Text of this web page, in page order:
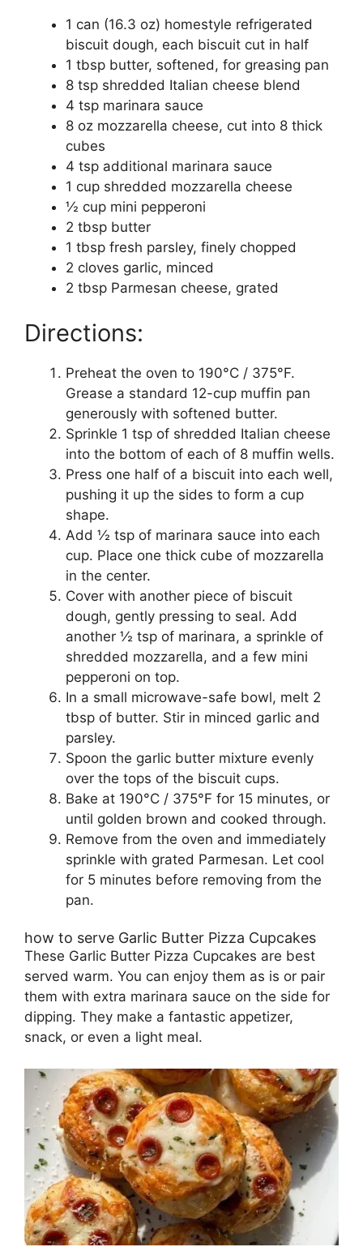
1 can (16.3 oz) homestyle refrigerated
biscuit dough, each biscuit cut in half
1 tbsp butter, softened, for greasing pan
8 tsp shredded Italian cheese blend
4 tsp marinara sauce
8 oz mozzarella cheese, cut into 8 thick
cubes
4 tsp additional marinara sauce
1 cup shredded mozzarella cheese
½ cup mini pepperoni
2 tbsp butter
1 tbsp fresh parsley, finely chopped
2 cloves garlic, minced
2 tbsp Parmesan cheese, grated
Directions:
Preheat the oven to 190°C / 375°F.
Grease a standard 12-cup muffin pan
generously with softened butter.
Sprinkle 1 tsp of shredded Italian cheese
into the bottom of each of 8 muffin wells.
Press one half of a biscuit into each well,
pushing it up the sides to form a cup
shape.
Add ½ tsp of marinara sauce into each
cup. Place one thick cube of mozzarella
in the center.
Cover with another piece of biscuit
dough, gently pressing to seal. Add
another ½ tsp of marinara, a sprinkle of
shredded mozzarella, and a few mini
pepperoni on top.
In a small microwave-safe bowl, melt 2
tbsp of butter. Stir in minced garlic and
parsley.
Spoon the garlic butter mixture evenly
over the tops of the biscuit cups.
Bake at 190°C / 375°F for 15 minutes, or
until golden brown and cooked through.
Remove from the oven and immediately
sprinkle with grated Parmesan. Let cool
for 5 minutes before removing from the
pan.
how to serve Garlic Butter Pizza Cupcakes
These Garlic Butter Pizza Cupcakes are best
served warm. You can enjoy them as is or pair
them with extra marinara sauce on the side for
dipping. They make a fantastic appetizer,
snack, or even a light meal.